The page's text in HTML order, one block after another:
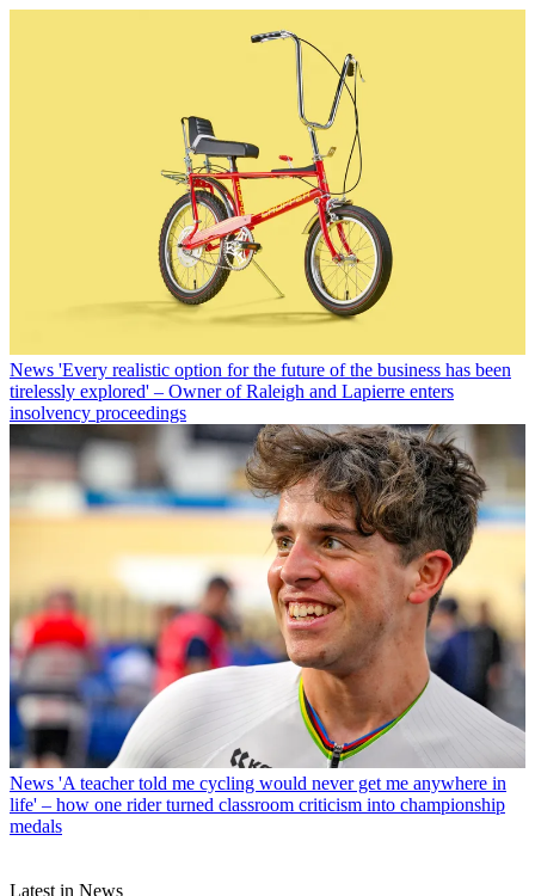
News 'Every realistic option for the future of the business has been
tirelessly explored' – Owner of Raleigh and Lapierre enters
insolvency proceedings
News 'A teacher told me cycling would never get me anywhere in
life' – how one rider turned classroom criticism into championship
medals
Latest in News